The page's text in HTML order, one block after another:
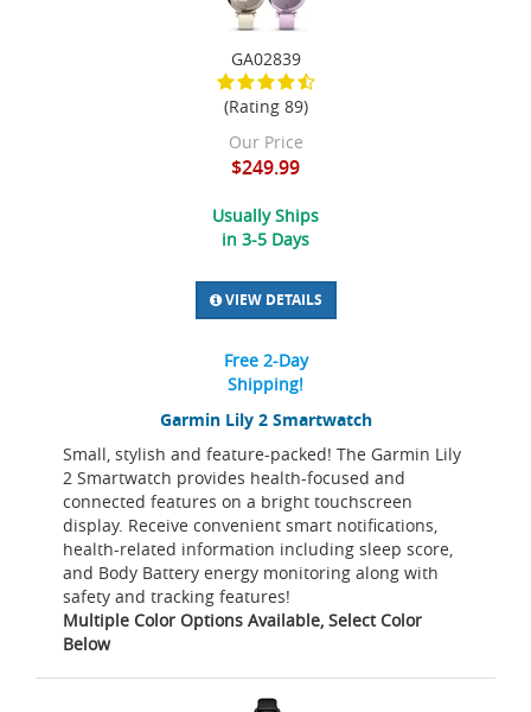
Garmin Lily 2 Smartwatch
Small, stylish and feature-packed! The Garmin Lily
2 Smartwatch provides health-focused and
connected features on a bright touchscreen
display. Receive convenient smart notifications,
health-related information including sleep score,
and Body Battery energy monitoring along with
safety and tracking features!
Multiple Color Options Available, Select Color
Below
GA02839
(Rating 89)
Our Price
$249.99
Usually Ships
in 3-5 Days
VIEW DETAILS
Free 2-Day
Shipping!